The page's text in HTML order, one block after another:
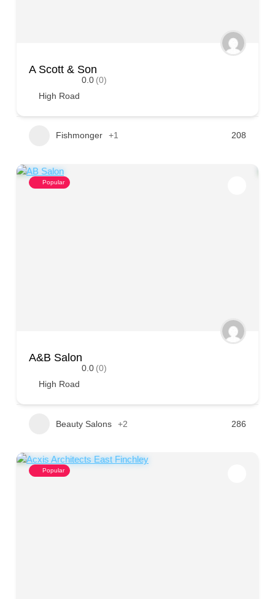
A Scott & Son
0.0 (0)
High Road
Fishmonger +1 208
Popular
A&B Salon
0.0 (0)
High Road
Beauty Salons +2 286
Popular